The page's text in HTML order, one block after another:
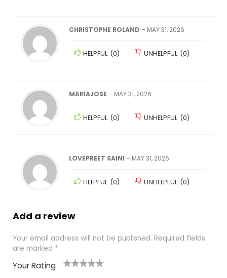
CHRISTOPHE ROLAND – MAY 31, 2026
HELPFUL (0) UNHELPFUL (0)
MARIAJOSE – MAY 31, 2026
HELPFUL (0) UNHELPFUL (0)
LOVEPREET SAINI – MAY 31, 2026
HELPFUL (0) UNHELPFUL (0)
Add a review
Your email address will not be published. Required fields
are marked *
Your Rating